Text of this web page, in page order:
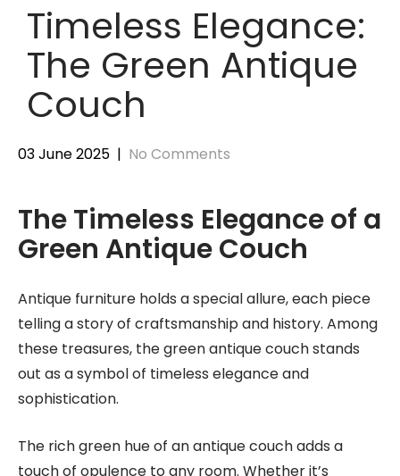
Timeless Elegance:
The Green Antique
Couch
03 June 2025 | No Comments
The Timeless Elegance of a
Green Antique Couch
Antique furniture holds a special allure, each piece
telling a story of craftsmanship and history. Among
these treasures, the green antique couch stands
out as a symbol of timeless elegance and
sophistication.
The rich green hue of an antique couch adds a
touch of opulence to any room. Whether it’s